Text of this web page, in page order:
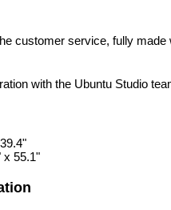
customer service, fully
with the Ubuntu Studio
x 55.1"